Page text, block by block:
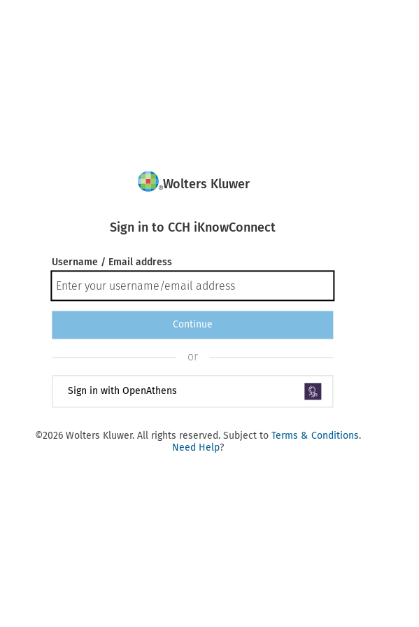
Wolters Kluwer
Sign in to CCH iKnowConnect
Username / Email address
Continue
or
Sign in with OpenAthens
©2026 Wolters Kluwer. All rights reserved. Subject toTerms & Conditions.
Need Help?